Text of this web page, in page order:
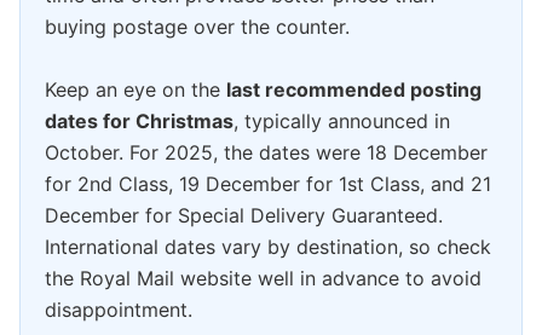
buying postage over the counter.
Keep an eye on the last recommended posting
dates for Christmas, typically announced in
October. For 2025, the dates were 18 December
for 2nd Class, 19 December for 1st Class, and 21
December for Special Delivery Guaranteed.
International dates vary by destination, so check
the Royal Mail website well in advance to avoid
disappointment.